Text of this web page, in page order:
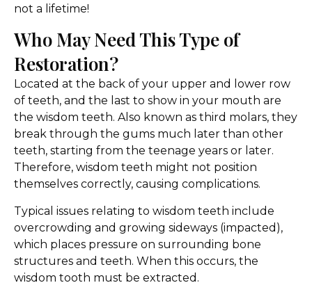
not a lifetime!
Who May Need This Type of
Restoration?
Located at the back of your upper and lower row
of teeth, and the last to show in your mouth are
the wisdom teeth. Also known as third molars, they
break through the gums much later than other
teeth, starting from the teenage years or later.
Therefore, wisdom teeth might not position
themselves correctly, causing complications.
Typical issues relating to wisdom teeth include
overcrowding and growing sideways (impacted),
which places pressure on surrounding bone
structures and teeth. When this occurs, the
wisdom tooth must be extracted.